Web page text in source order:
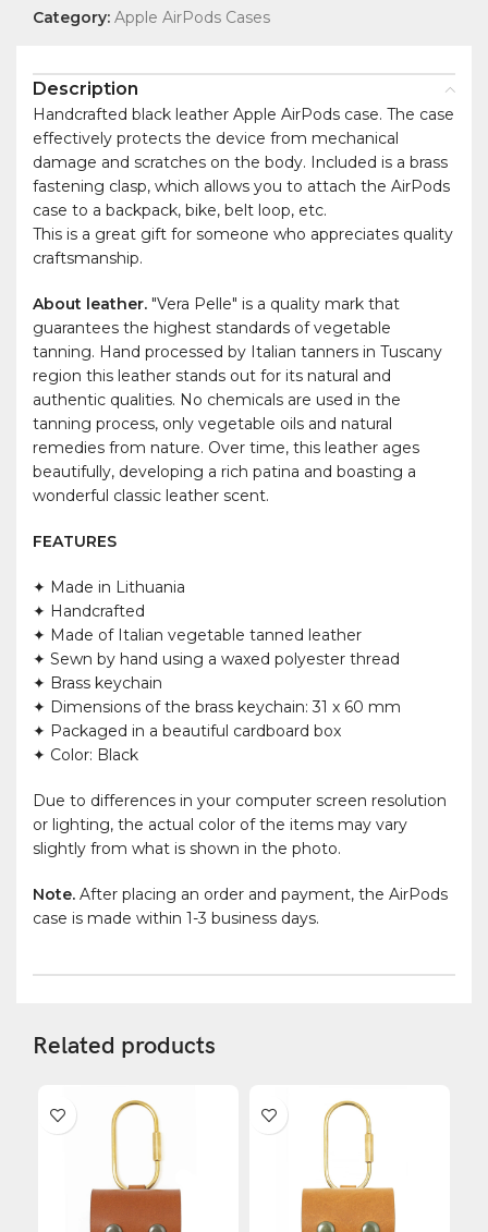
Category: Apple AirPods Cases
Description
Handcrafted black leather Apple AirPods case. The case
effectively protects the device from mechanical
damage and scratches on the body. Included is a brass
fastening clasp, which allows you to attach the AirPods
case to a backpack, bike, belt loop, etc.
This is a great gift for someone who appreciates quality
craftsmanship.
About leather. "Vera Pelle" is a quality mark that
guarantees the highest standards of vegetable
tanning. Hand processed by Italian tanners in Tuscany
region this leather stands out for its natural and
authentic qualities. No chemicals are used in the
tanning process, only vegetable oils and natural
remedies from nature. Over time, this leather ages
beautifully, developing a rich patina and boasting a
wonderful classic leather scent.
FEATURES
✦ Made in Lithuania
✦ Handcrafted
✦ Made of Italian vegetable tanned leather
✦ Sewn by hand using a waxed polyester thread
✦ Brass keychain
✦ Dimensions of the brass keychain: 31 x 60 mm
✦ Packaged in a beautiful cardboard box
✦ Color: Black
Due to differences in your computer screen resolution
or lighting, the actual color of the items may vary
slightly from what is shown in the photo.
Note. After placing an order and payment, the AirPods
case is made within 1-3 business days.
Related products